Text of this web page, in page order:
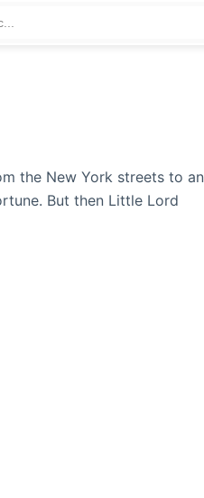
the New York streets to an
But then Little Lord